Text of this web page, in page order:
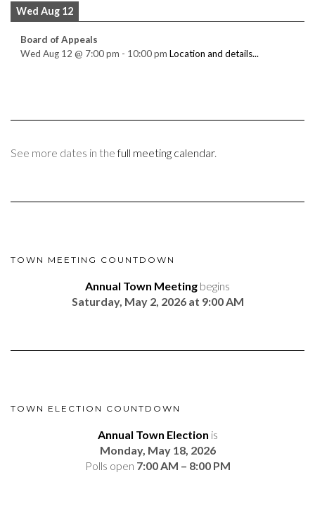
Wed Aug 12
Board of Appeals
Wed Aug 12 @ 7:00 pm - 10:00 pm Location and details...
See more dates in thefull meeting calendar.
TOWN MEETING COUNTDOWN
Annual Town Meeting begins
Saturday, May 2, 2026 at 9:00 AM
TOWN ELECTION COUNTDOWN
Annual Town Election is
Monday, May 18, 2026
Polls open 7:00 AM – 8:00 PM